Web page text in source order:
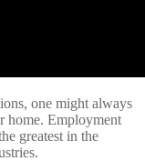
one might always
home. Employment
greatest in the